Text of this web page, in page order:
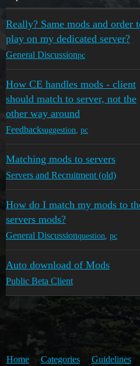
Really? Same mods and order
play on my dedicated server?
General Discussionpc
How CE handles mods - client
should match to server, not the
other way around
Feedbacksuggestion pc
Matching mods to servers
Servers and Recruitment (old)
How do I match my mods to
servers mods?
General Discussionquestion pc
Auto download of Mods
Public Beta Client
Home Categories Guidelines